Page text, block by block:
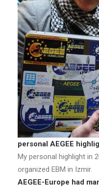
personal AEGEE
My personal highlight in
organized EBM in Izmir.
AEGEE-Europe had